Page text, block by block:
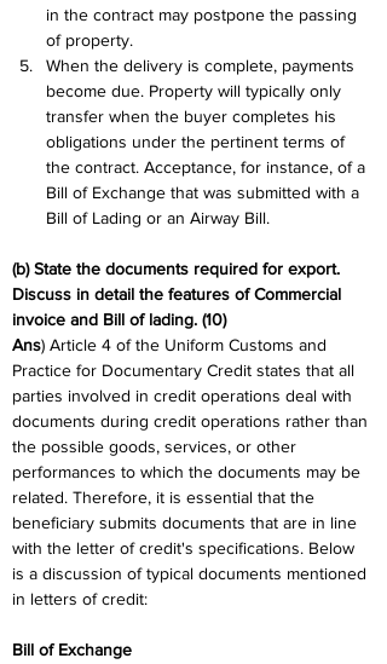
in the contract may postpone the passing
of property.
When the delivery is complete, payments
become due. Property will typically only
transfer when the buyer completes his
obligations under the pertinent terms of
the contract. Acceptance, for instance, of a
Bill of Exchange that was submitted with a
Bill of Lading or an Airway Bill.
(b) State the documents required for export.
Discuss in detail the features of Commercial
invoice and Bill of lading. (10)
Ans) Article 4 of the Uniform Customs and
Practice for Documentary Credit states that all
parties involved in credit operations deal with
documents during credit operations rather than
the possible goods, services, or other
performances to which the documents may be
related. Therefore, it is essential that the
beneficiary submits documents that are in line
with the letter of credit's specifications. Below
is a discussion of typical documents mentioned
in letters of credit:
Bill of Exchange